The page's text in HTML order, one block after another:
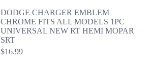
DODGE CHARGER EMBLEM
CHROME FITS ALL MODELS 1PC
UNIVERSAL NEW RT HEMI MOPAR
SRT
$16.99